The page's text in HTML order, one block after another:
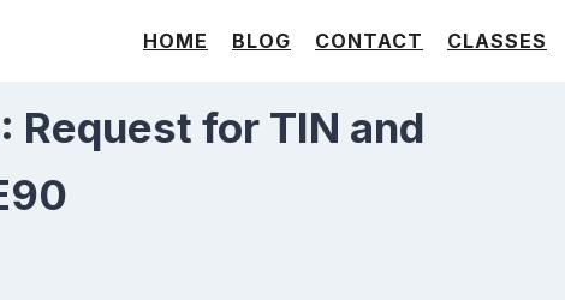
HOME BLOG CONTACT CLASSES
Request for TIN and